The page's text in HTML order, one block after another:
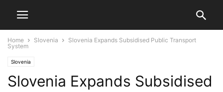
Home Slovenia
Slovenia Expands Subsidised Public Transport
System
Slovenia
Slovenia Expands Subsidised